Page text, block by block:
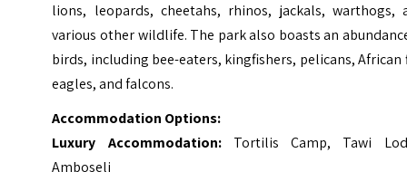
lions, leopards, cheetahs, rhinos, jackals, warthogs,
various other wildlife. The park also boasts an
birds, including bee-eaters, kingfishers, pelicans, African
eagles, and falcons.
Accommodation Options:
Luxury Accommodation:Tortilis Camp, Tawi
Amboseli